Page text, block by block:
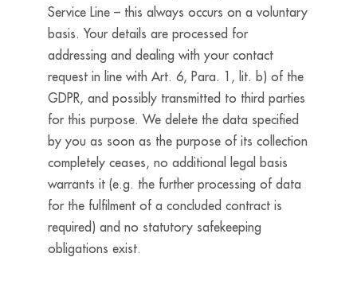
Service Line – this always occurs on a voluntary
basis. Your details are processed for
addressing and dealing with your contact
request in line with Art. 6, Para. 1, lit. b) of the
GDPR, and possibly transmitted to third parties
for this purpose. We delete the data specified
by you as soon as the purpose of its collection
completely ceases, no additional legal basis
warrants it (e.g. the further processing of data
for the fulfilment of a concluded contract is
required) and no statutory safekeeping
obligations exist.